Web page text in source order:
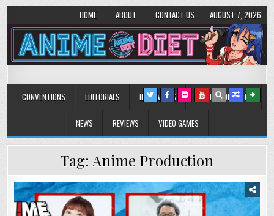
HOME ABOUT CONTACT US AUGUST 7, 2026
Anime Diet
CONVENTIONS EDITORIALS INTERVIEWS MUSIC/CONCERTS
NEWS REVIEWS VIDEO GAMES
Tag: Anime Production